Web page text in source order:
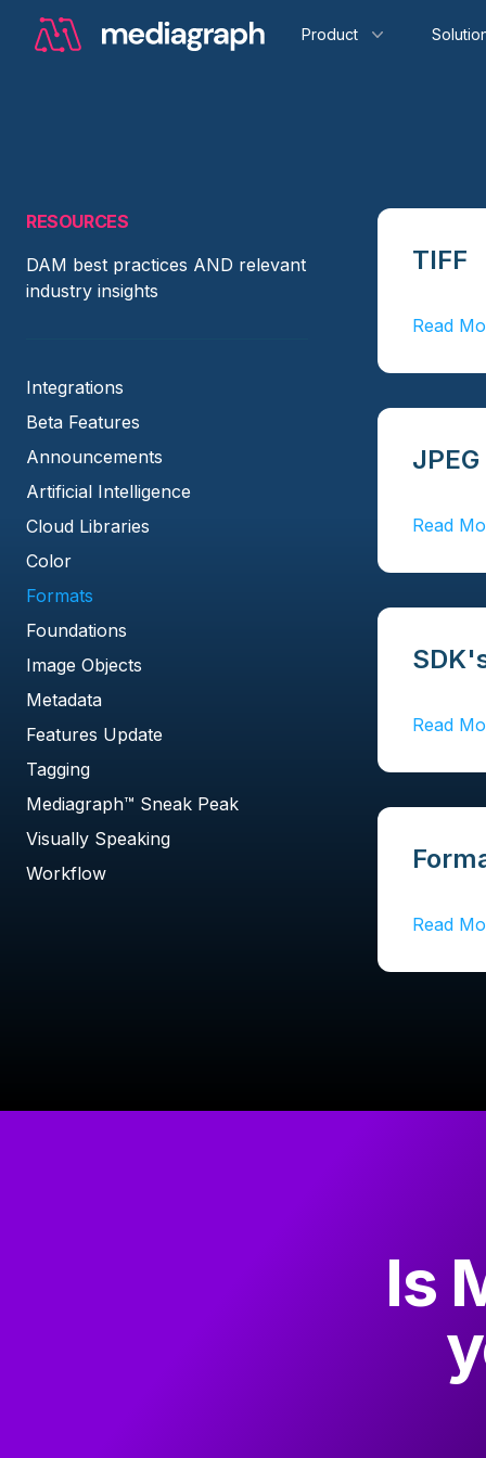
Product
RESOURCES
DAM best practices AND relevant
industry insights
Integrations
Beta Features
Announcements
Artificial Intelligence
Cloud Libraries
Color
Formats
Foundations
Image Objects
Metadata
Features Update
Tagging
Mediagraph™ Sneak Peak
Visually Speaking
Workflow
TIFF
Read
JPEG
Read
Read
Read
Is